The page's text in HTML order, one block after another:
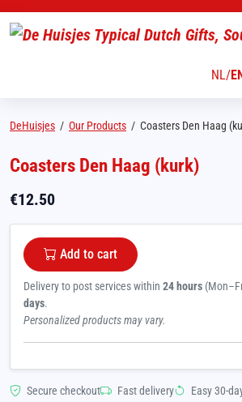
NL/
DeHuisjes / Our Products / Coasters Den Haag
Coasters Den Haag (kurk)
€12.50
Add to cart
Delivery to post services within 24 hours
days.
Personalized products may vary.
Secure checkout Fast delivery Easy 30-